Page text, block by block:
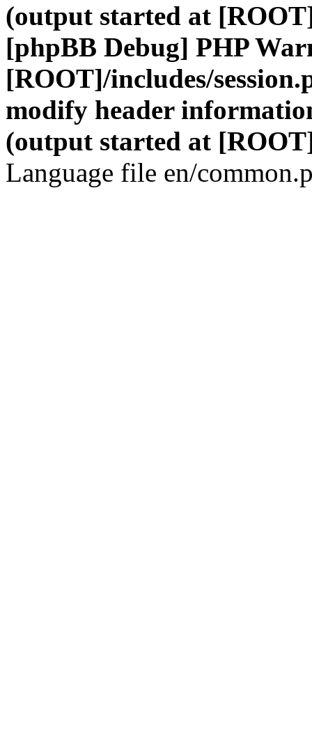
(output started at
[phpBB Debug] PHP
[ROOT]/includes/
modify header
(output started at
Language file en/